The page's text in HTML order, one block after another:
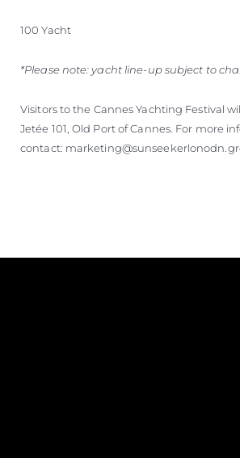
100 Yacht
*Please note: yacht line-up subject to
Visitors to the Cannes Yachting Festival
Jetée 101, Old Port of Cannes. For more
contact: